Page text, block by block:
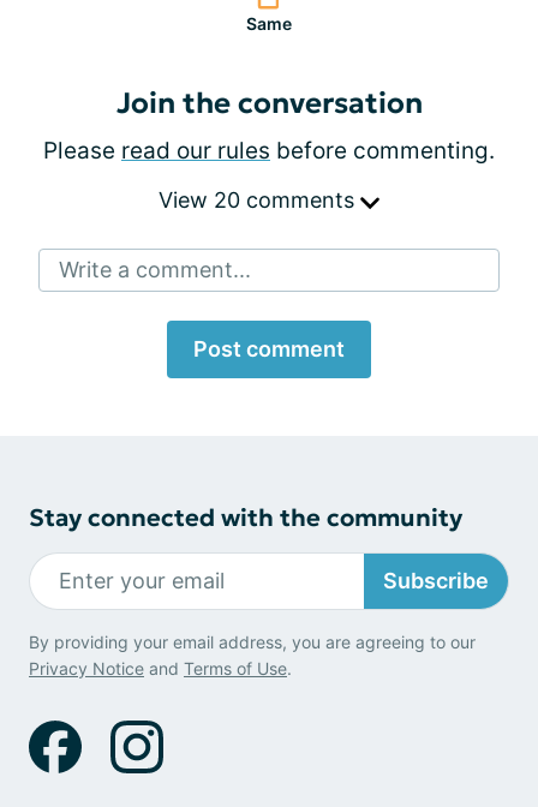
Same
Join the conversation
Please read our rules before commenting.
View 20 comments
Write a comment...
Post comment
Stay connected with the community
Subscribe
By providing your email address, you are agreeing to our
Privacy Notice and Terms of Use.